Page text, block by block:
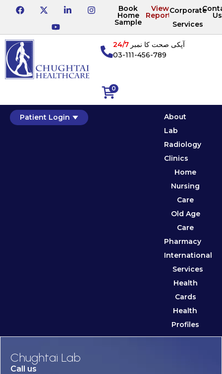
Book
Home
Sample
View
Reports
Corporate
Services
Us
0
آپکی صحت کا نمبر24/7
03-111-456-789
Patient Login
About
Lab
Radiology
Clinics
Home
Nursing
Care
Old Age
Care
Pharmacy
International
Services
Health
Cards
Health
Profiles
Chughtai Lab
Call us